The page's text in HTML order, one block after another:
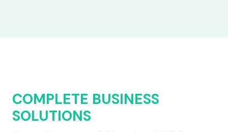
COMPLETE BUSINESS
SOLUTIONS